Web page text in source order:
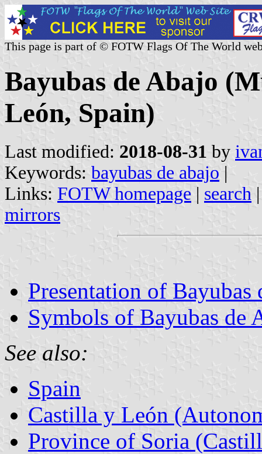
This page is part of © FOTW Flags Of The World
Bayubas de Abajo
León, Spain)
Last modified: 2018-08-31 by
Keywords: bayubas de abajo |
Links: FOTW homepage | search
mirrors
Presentation of Bayubas
Symbols of Bayubas de
See also:
Spain
Castilla y León
Province of Soria